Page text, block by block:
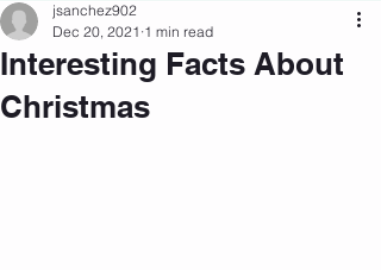
Interesting Facts About
Christmas
jsanchez902
Dec 20, 2021 1 min read